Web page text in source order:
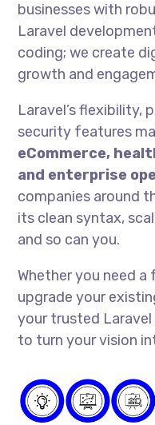
businesses with
Laravel
coding; we create
growth and
Laravel’s flexibility,
security features
eCommerce,
and enterprise
companies around
its clean syntax,
and so can you.
Whether you need
upgrade your
your trusted
to turn your vision